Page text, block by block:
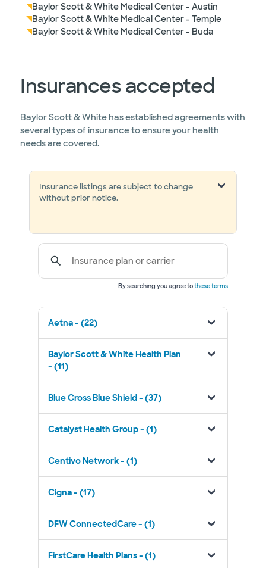
Baylor Scott & White Medical Center - Austin
Baylor Scott & White Medical Center - Temple
Baylor Scott & White Medical Center - Buda
Insurances accepted
Baylor Scott & White has established agreements with
several types of insurance to ensure your health
needs are covered.
Insurance listings are subject to change
without prior notice.
Insurance plan or carrier
By searching you agree tothese terms
Aetna - (22)
Baylor Scott & White Health Plan
- (11)
Blue Cross Blue Shield - (37)
Catalyst Health Group - (1)
Centivo Network - (1)
Cigna - (17)
DFW ConnectedCare - (1)
FirstCare Health Plans - (1)